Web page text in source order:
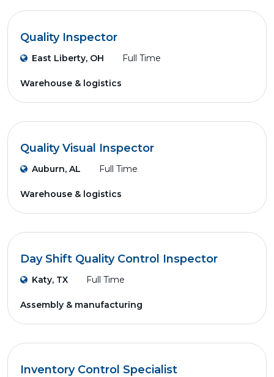
Quality Inspector
East Liberty, OH Full Time
Warehouse & logistics
Quality Visual Inspector
Auburn, AL Full Time
Warehouse & logistics
Day Shift Quality Control Inspector
Katy, TX Full Time
Assembly & manufacturing
Inventory Control Specialist